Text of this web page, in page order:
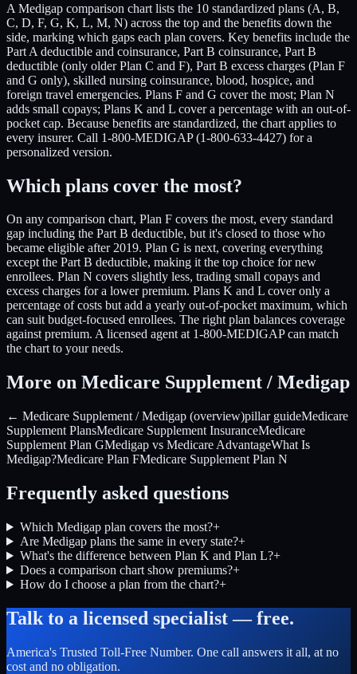
A Medigap comparison chart lists the 10 standardized plans (A, B,
C, D, F, G, K, L, M, N) across the top and the benefits down the
side, marking which gaps each plan covers. Key benefits include the
Part A deductible and coinsurance, Part B coinsurance, Part B
deductible (only older Plan C and F), Part B excess charges (Plan F
and G only), skilled nursing coinsurance, blood, hospice, and
foreign travel emergencies. Plans F and G cover the most; Plan N
adds small copays; Plans K and L cover a percentage with an out-of-
pocket cap. Because benefits are standardized, the chart applies to
every insurer. Call 1-800-MEDIGAP (1-800-633-4427) for a
personalized version.
Which plans cover the most?
On any comparison chart, Plan F covers the most, every standard
gap including the Part B deductible, but it's closed to those who
became eligible after 2019. Plan G is next, covering everything
except the Part B deductible, making it the top choice for new
enrollees. Plan N covers slightly less, trading small copays and
excess charges for a lower premium. Plans K and L cover only a
percentage of costs but add a yearly out-of-pocket maximum, which
can suit budget-focused enrollees. The right plan balances coverage
against premium. A licensed agent at 1-800-MEDIGAP can match
the chart to your needs.
More on Medicare Supplement / Medigap
← Medicare Supplement / Medigap (overview)pillar guideMedicare
Supplement PlansMedicare Supplement InsuranceMedicare
Supplement Plan GMedigap vs Medicare AdvantageWhat Is
Medigap?Medicare Plan FMedicare Supplement Plan N
Frequently asked questions
Which Medigap plan covers the most?+
Are Medigap plans the same in every state?+
What's the difference between Plan K and Plan L?+
Does a comparison chart show premiums?+
How do I choose a plan from the chart?+
Talk to a licensed specialist — free.
America's Trusted Toll-Free Number. One call answers it all, at no
cost and no obligation.